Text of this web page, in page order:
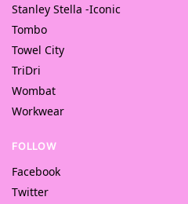
Stanley Stella -Iconic
Tombo
Towel City
TriDri
Wombat
Workwear
FOLLOW
Facebook
Twitter